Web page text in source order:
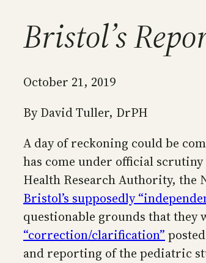
Bristol’s
October 21, 2019
By David Tuller, DrPH
A day of reckoning could be
has come under official
Health Research Authority, the
Bristol’s supposedly
questionable grounds that they
“correction/clarification”
and reporting of the pediatric